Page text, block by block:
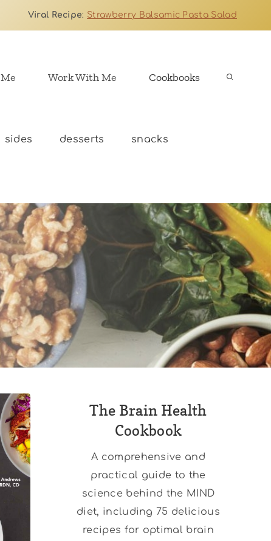
Viral Recipe: Strawberry Balsamic Pasta Salad
Work With Me Cookbooks
sides desserts snacks
The Brain Health
Cookbook
A comprehensive and
practical guide to the
science behind the MIND
diet, including 75 delicious
recipes for optimal brain